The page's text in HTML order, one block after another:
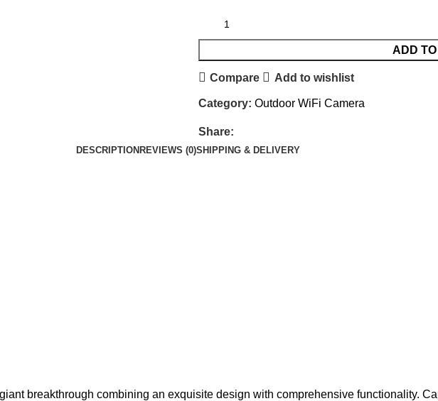
ADD
Compare Add to wishlist
Category: Outdoor WiFi Camera
Share:
DESCRIPTION REVIEWS (0)SHIPPING & DELIVERY
breakthrough combining an exquisite design with comprehensive functionality.